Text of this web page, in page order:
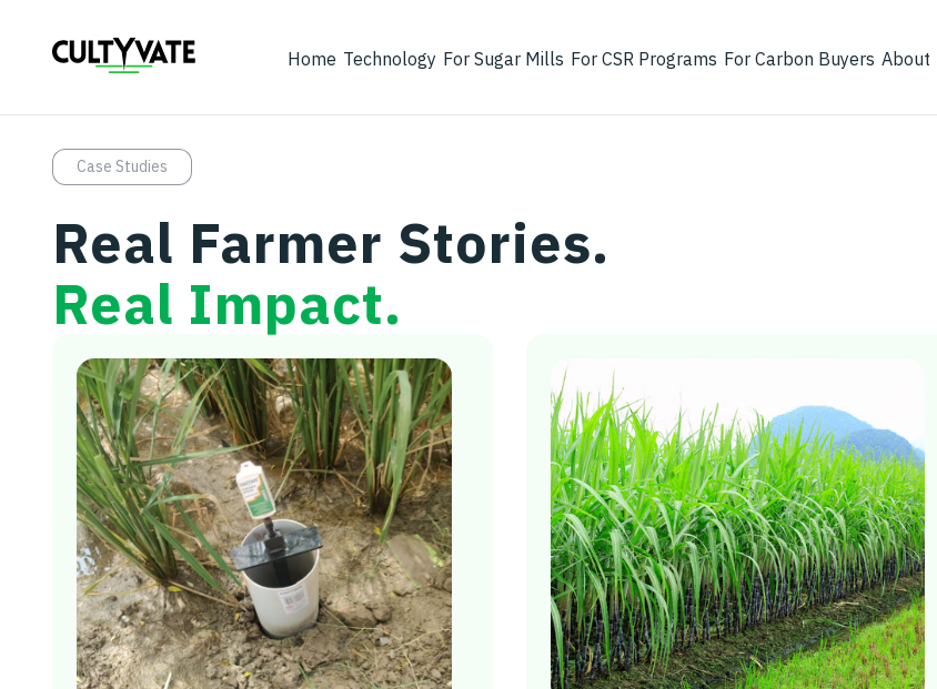
Home Technology For Sugar Mills For CSR Programs For Carbon Buyers About
Case Studies
Real Farmer Stories.
Real Impact.